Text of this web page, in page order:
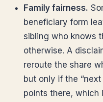
Family fairness.
beneficiary form
sibling who knows
otherwise. A
reroute the share
but only if the
points there, which